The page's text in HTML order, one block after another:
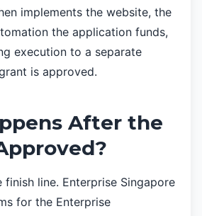
implements the website, the
the application funds,
execution to a separate
is approved.
After the
line. Enterprise Singapore
for the Enterprise